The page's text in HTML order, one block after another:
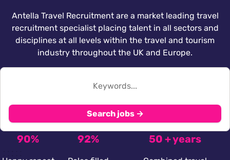
Antella Travel Recruitment are a market leading travel
recruitment specialist placing talent in all sectors and
disciplines at all levels within the travel and tourism
industry throughout the UK and Europe.
Search jobs →
90% 92% 50 + years